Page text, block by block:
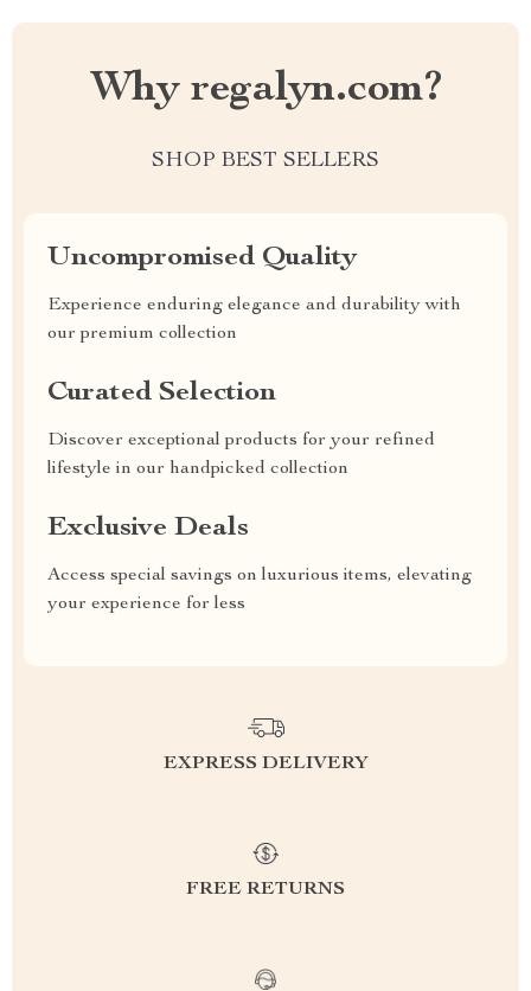
Why regalyn.com?
SHOP BEST SELLERS
Uncompromised Quality
Experience enduring elegance and durability with
our premium collection
Curated Selection
Discover exceptional products for your refined
lifestyle in our handpicked collection
Exclusive Deals
Access special savings on luxurious items, elevating
your experience for less
EXPRESS DELIVERY
FREE RETURNS